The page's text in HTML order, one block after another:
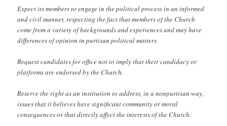
Expect its members to engage in the political process in an informed
and civil manner, respecting the fact that members of the Church
come from a variety of backgrounds and experiences and may have
differences of opinion in partisan political matters.
Request candidates for office not to imply that their candidacy or
platforms are endorsed by the Church.
Reserve the right as an institution to address, in a nonpartisan way,
issues that it believes have significant community or moral
consequences or that directly affect the interests of the Church.